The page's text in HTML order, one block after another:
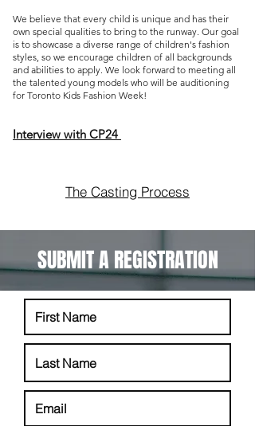
We believe that every child is unique and has their
own special qualities to bring to the runway. Our goal
is to showcase a diverse range of children's fashion
styles, so we encourage children of all backgrounds
and abilities to apply. We look forward to meeting all
the talented young models who will be auditioning
for Toronto Kids Fashion Week!
Interview with CP24
The Casting Process
SUBMIT A REGISTRATION